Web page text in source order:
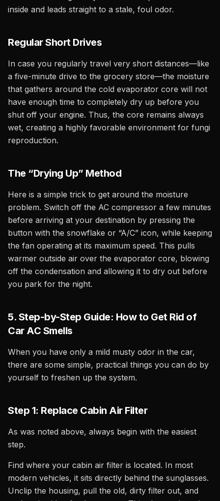
inside and leads straight to a stale, foul odor.
Regular Short Drives
In case you regularly travel very short distances—like
a five-minute drive to the grocery store—the moisture
that gathers around the cold evaporator core will not
have enough time to completely dry up before you
shut off your engine. Thus, the core remains always
wet, creating a highly favorable environment for fungi
reproduction.
The “Drying Up” Method
Here is a simple trick to get around the moisture
problem. Switch off the AC compressor a few minutes
before arriving at your destination by pressing the
button with the snowflake or “A/C” icon, while keeping
the fan operating at its maximum speed. This pulls
warmer outside air over the evaporator core, blowing
off the condensation and allowing it to dry out before
you park for the night.
5. Step-by-Step Guide: How to Get Rid of
Car AC Smells
When you have only a mild musty odor in the car,
there are some simple, practical things you can do by
yourself to freshen up the system.
Step 1: Replace Cabin Air Filter
As was noted above, always begin with the easiest
step.
Find where your cabin air filter is located. In most
modern vehicles, it sits directly behind the sunglasses.
Unclip the housing, pull the old, dirty filter out, and